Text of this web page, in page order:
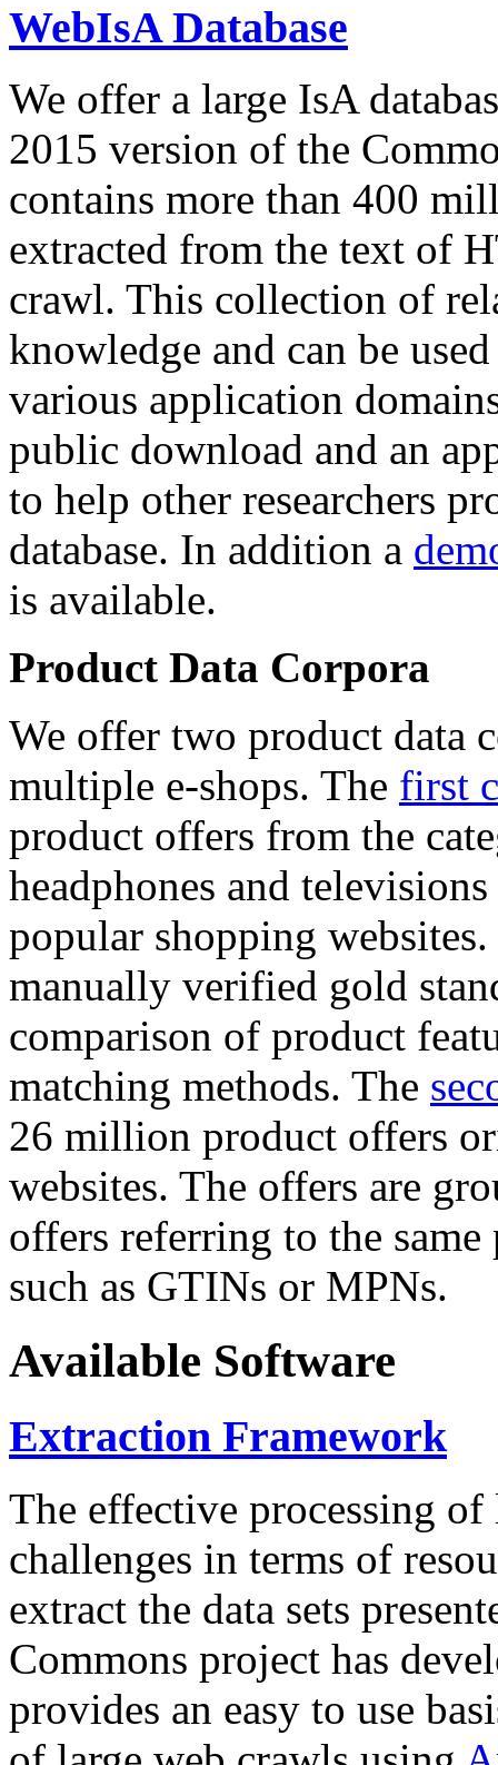
WebIsA Database
We offer a large IsA
2015 version of the
contains more than 400
extracted from the text of
crawl. This collection of
knowledge and can be
various application
public download and an
to help other researchers
database. In addition a
is available.
Product Data Corpora
We offer two product data
multiple e-shops. The first
product offers from the
headphones and
popular shopping
manually verified gold
comparison of product
matching methods. The
26 million product offers
websites. The offers are
offers referring to the
such as GTINs or MPNs.
Available Software
Extraction Framework
The effective processing of
challenges in terms of
extract the data sets
Commons project has
provides an easy to use